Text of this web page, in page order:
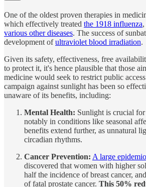
One of the oldest proven therapies in
which effectively treated the 1918 influenza,
various other diseases. The success of
development ofultraviolet blood irradiation.
Given its safety, effectiveness, free
to protect it, it's hence plausible that those
medicine would seek to restrict public
campaign against sunlight has been so
unaware of its benefits, including:
Mental Health: Sunlight is crucial
notably in conditions like seasonal
benefits extend further, as unnatural
circadian rhythms.
Cancer Prevention: A large
discovered that women with higher
half the incidence of breast cancer,
of fatal prostate cancer. This 50%